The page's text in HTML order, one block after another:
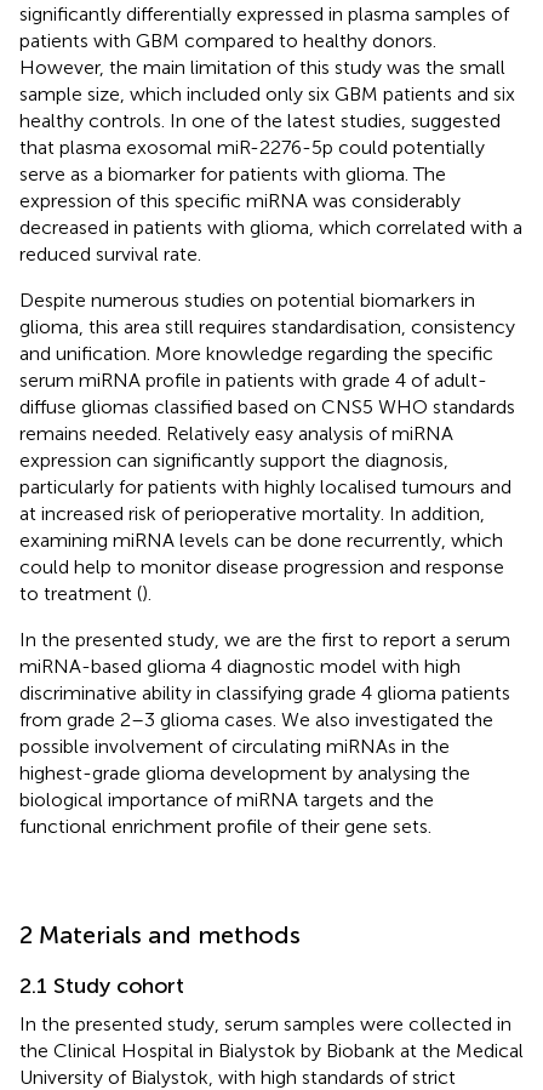
significantly differentially expressed in plasma samples of
patients with GBM compared to healthy donors.
However, the main limitation of this study was the small
sample size, which included only six GBM patients and six
healthy controls. In one of the latest studies, suggested
that plasma exosomal miR-2276-5p could potentially
serve as a biomarker for patients with glioma. The
expression of this specific miRNA was considerably
decreased in patients with glioma, which correlated with a
reduced survival rate.
Despite numerous studies on potential biomarkers in
glioma, this area still requires standardisation, consistency
and unification. More knowledge regarding the specific
serum miRNA profile in patients with grade 4 of adult-
diffuse gliomas classified based on CNS5 WHO standards
remains needed. Relatively easy analysis of miRNA
expression can significantly support the diagnosis,
particularly for patients with highly localised tumours and
at increased risk of perioperative mortality. In addition,
examining miRNA levels can be done recurrently, which
could help to monitor disease progression and response
to treatment ().
In the presented study, we are the first to report a serum
miRNA-based glioma 4 diagnostic model with high
discriminative ability in classifying grade 4 glioma patients
from grade 2–3 glioma cases. We also investigated the
possible involvement of circulating miRNAs in the
highest-grade glioma development by analysing the
biological importance of miRNA targets and the
functional enrichment profile of their gene sets.
2 Materials and methods
2.1 Study cohort
In the presented study, serum samples were collected in
the Clinical Hospital in Bialystok by Biobank at the Medical
University of Bialystok, with high standards of strict